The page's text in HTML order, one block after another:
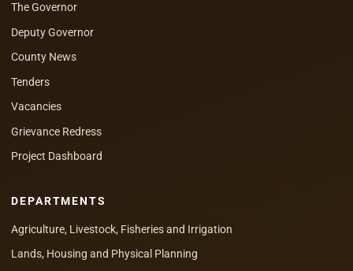
The Governor
Deputy Governor
County News
Tenders
Vacancies
Grievance Redress
Project Dashboard
DEPARTMENTS
Agriculture, Livestock, Fisheries and Irrigation
Lands, Housing and Physical Planning